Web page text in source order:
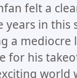
felt a
years in this
a mediocre
for his
world